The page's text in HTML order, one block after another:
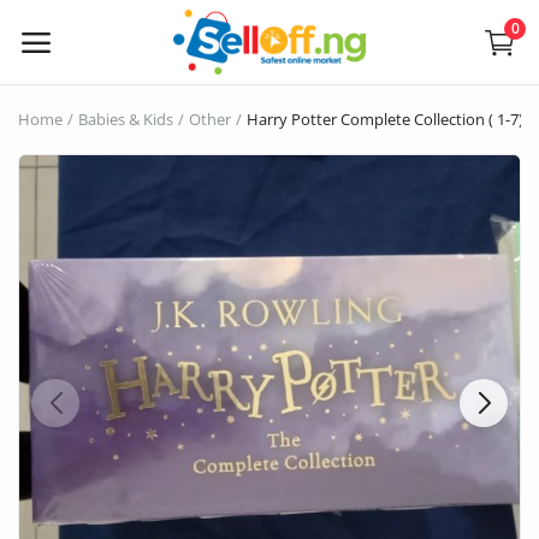
0
Now
Vehicles
Phones and Tablets
Properties
Home Appliances
Furniture
Home Babies & Kids Other Harry Potter Complete Collection ( 1-7)